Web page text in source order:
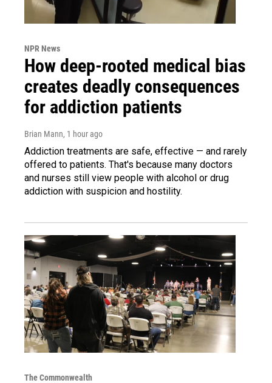
NPR News
How deep-rooted medical bias
creates deadly consequences
for addiction patients
Brian Mann, 1 hour ago
Addiction treatments are safe, effective — and rarely
offered to patients. That's because many doctors
and nurses still view people with alcohol or drug
addiction with suspicion and hostility.
The Commonwealth